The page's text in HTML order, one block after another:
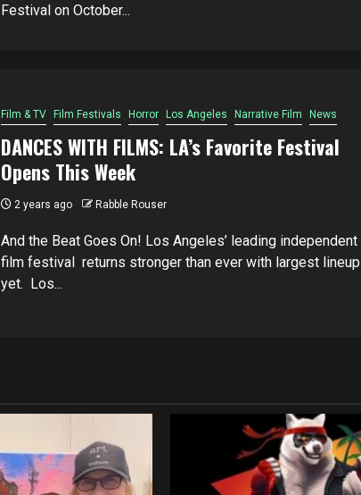
Festival on October...
Film & TV Film Festivals Horror Los Angeles Narrative Film News
DANCES WITH FILMS: LA’s Favorite Festival
Opens This Week
2 years ago Rabble Rouser
And the Beat Goes On! Los Angeles’ leading independent
film festival returns stronger than ever with largest lineup
yet. Los...